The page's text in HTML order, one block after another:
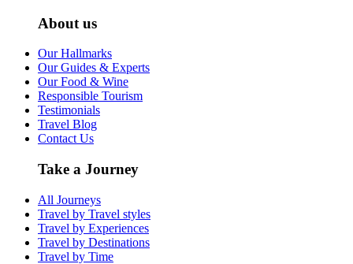
About us
Our Hallmarks
Our Guides & Experts
Our Food & Wine
Responsible Tourism
Testimonials
Travel Blog
Contact Us
Take a Journey
All Journeys
Travel by Travel styles
Travel by Experiences
Travel by Destinations
Travel by Time